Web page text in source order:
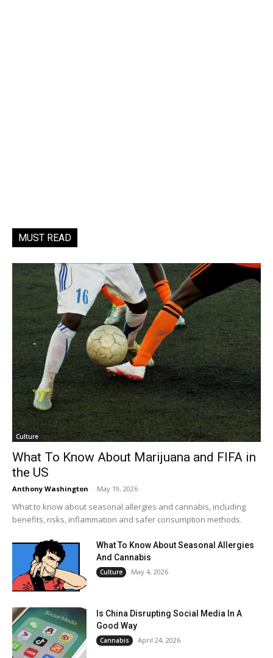
MUST READ
Culture
What To Know About Marijuana and FIFA in
the US
Anthony Washington - May 19, 2026
What to know about seasonal allergies and cannabis, including
benefits, risks, inflammation and safer consumption methods.
What To Know About Seasonal Allergies
And Cannabis
Culture May 4, 2026
Is China Disrupting Social Media In A
Good Way
Cannabis April 24, 2026